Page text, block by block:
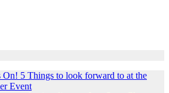
5 Things to look forward to at the
Event